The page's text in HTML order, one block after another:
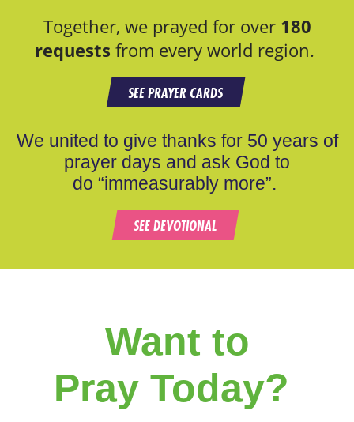
Together, we prayed for over 180
requests from every world region.
SEE PRAYER CARDS
We united to give thanks for 50 years of
prayer days and ask God to
do “immeasurably more”.
SEE DEVOTIONAL
Want to
Pray Today?